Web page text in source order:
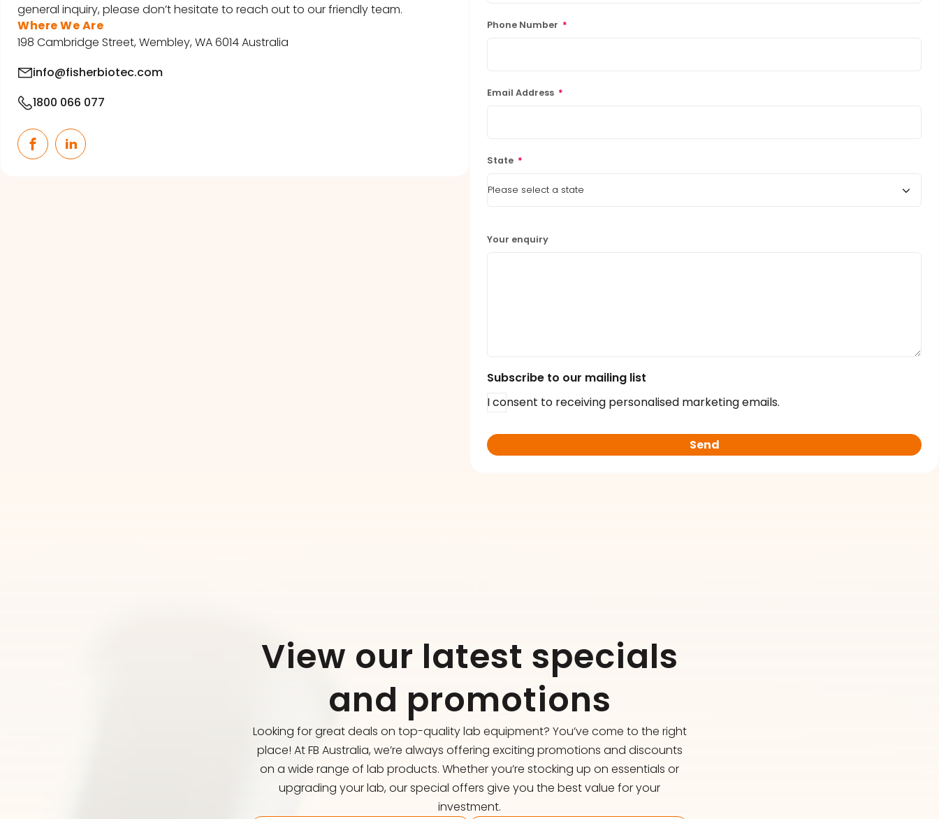
general inquiry, please don’t hesitate to reach out to our friendly team.
Where We Are
198 Cambridge Street, Wembley, WA 6014 Australia
info@fisherbiotec.com
1800 066 077
FacebookLinkedIn
Phone Number *
Email Address *
State *
Your enquiry
Subscribe to our mailing list
I consent to receiving personalised marketing emails.
View our latest specials
and promotions
Looking for great deals on top-quality lab equipment? You’ve come to the right
place! At FB Australia, we’re always offering exciting promotions and discounts
on a wide range of lab products. Whether you’re stocking up on essentials or
upgrading your lab, our special offers give you the best value for your
investment.